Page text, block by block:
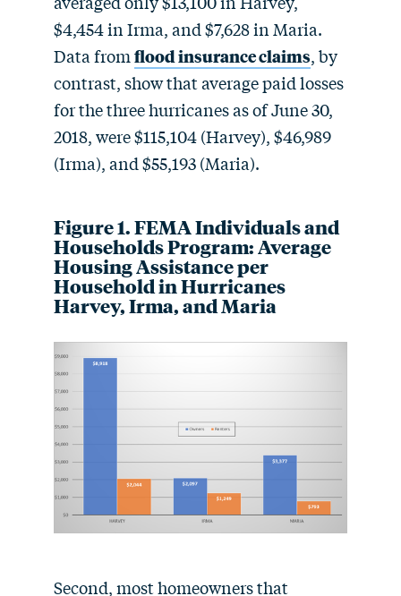
$4,454 in Irma, and $7,628 in Maria.
Data fromflood insurance claims, by
contrast, show that average paid losses
for the three hurricanes as of June 30,
2018, were $115,104 (Harvey), $46,989
(Irma), and $55,193 (Maria).
Figure 1. FEMA Individuals and
Households Program: Average
Housing Assistance per
Household in Hurricanes
Harvey, Irma, and Maria
Second, most homeowners that